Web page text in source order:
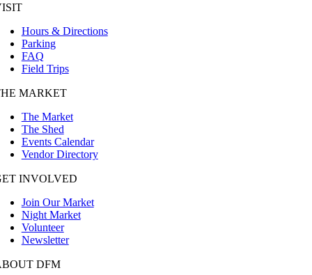
Hours & Directions
Parking
FAQ
Field Trips
MARKET
The Market
The Shed
Events Calendar
Vendor Directory
INVOLVED
Join Our Market
Night Market
Volunteer
Newsletter
DFM